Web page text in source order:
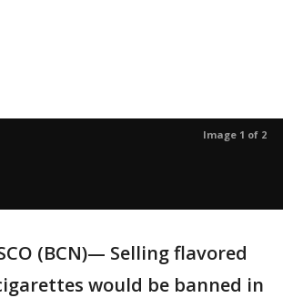
Image 1 of 2
(BCN)— Selling flavored
would be banned in